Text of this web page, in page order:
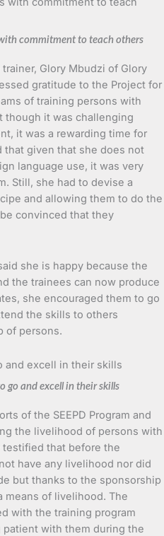
commitment to teach others
Glory Mbudzi of Glory
gratitude to the Project for
of training persons with
though it was challenging
it was a rewarding time for
that given that she does not
language use, it was very
Still, she had to devise a
and allowing them to do the
convinced that they
she is happy because the
the trainees can now produce
she encouraged them to go
the skills to others
of persons.
go and excell in their skills
of the SEEPD Program and
the livelihood of persons with
that before the
have any livelihood nor did
but thanks to the sponsorship
means of livelihood. The
with the training program
with them during the